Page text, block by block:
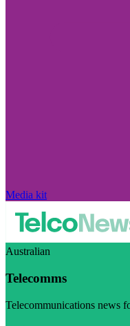
Media kit
Australian
Telecomms
Telecommunications news